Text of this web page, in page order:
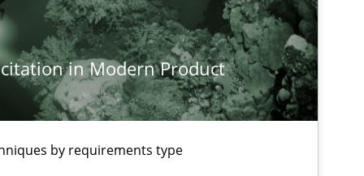
in Modern Product
by requirements type
Subscribe to our newsletter